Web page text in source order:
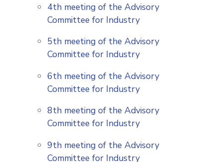
4th meeting of the Advisory
Committee for Industry
5th meeting of the Advisory
Committee for Industry
6th meeting of the Advisory
Committee for Industry
8th meeting of the Advisory
Committee for Industry
9th meeting of the Advisory
Committee for Industry